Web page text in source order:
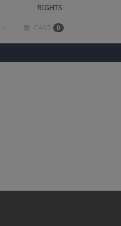
RIGHTS
CART 0